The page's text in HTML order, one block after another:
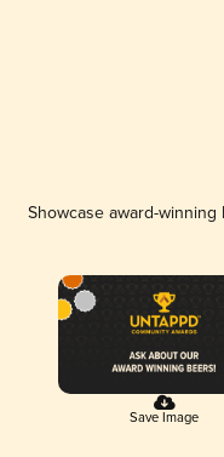
Showcase award-
Save Image